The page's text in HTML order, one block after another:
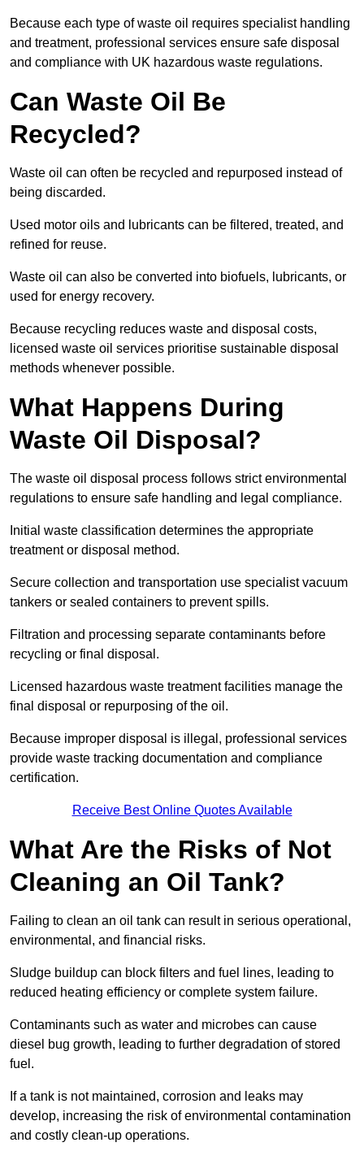
Because each type of waste oil requires specialist handling
and treatment, professional services ensure safe disposal
and compliance with UK hazardous waste regulations.
Can Waste Oil Be
Recycled?
Waste oil can often be recycled and repurposed instead of
being discarded.
Used motor oils and lubricants can be filtered, treated, and
refined for reuse.
Waste oil can also be converted into biofuels, lubricants, or
used for energy recovery.
Because recycling reduces waste and disposal costs,
licensed waste oil services prioritise sustainable disposal
methods whenever possible.
What Happens During
Waste Oil Disposal?
The waste oil disposal process follows strict environmental
regulations to ensure safe handling and legal compliance.
Initial waste classification determines the appropriate
treatment or disposal method.
Secure collection and transportation use specialist vacuum
tankers or sealed containers to prevent spills.
Filtration and processing separate contaminants before
recycling or final disposal.
Licensed hazardous waste treatment facilities manage the
final disposal or repurposing of the oil.
Because improper disposal is illegal, professional services
provide waste tracking documentation and compliance
certification.
Receive Best Online Quotes Available
What Are the Risks of Not
Cleaning an Oil Tank?
Failing to clean an oil tank can result in serious operational,
environmental, and financial risks.
Sludge buildup can block filters and fuel lines, leading to
reduced heating efficiency or complete system failure.
Contaminants such as water and microbes can cause
diesel bug growth, leading to further degradation of stored
fuel.
If a tank is not maintained, corrosion and leaks may
develop, increasing the risk of environmental contamination
and costly clean-up operations.